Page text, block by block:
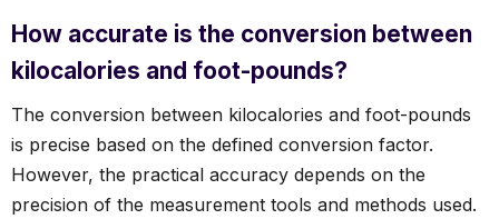
How accurate is the conversion between
kilocalories and foot-pounds?
The conversion between kilocalories and foot-pounds
is precise based on the defined conversion factor.
However, the practical accuracy depends on the
precision of the measurement tools and methods used.